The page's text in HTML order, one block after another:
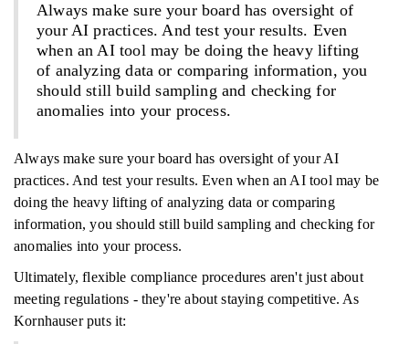
Always make sure your board has oversight of
your AI practices. And test your results. Even
when an AI tool may be doing the heavy lifting
of analyzing data or comparing information, you
should still build sampling and checking for
anomalies into your process.
Always make sure your board has oversight of your AI
practices. And test your results. Even when an AI tool may be
doing the heavy lifting of analyzing data or comparing
information, you should still build sampling and checking for
anomalies into your process.
Ultimately, flexible compliance procedures aren't just about
meeting regulations - they're about staying competitive. As
Kornhauser puts it: